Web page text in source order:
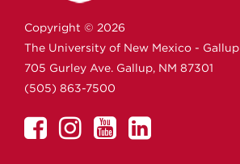
Copyright © 2026
The University of New Mexico - Gallup
705 Gurley Ave. Gallup, NM 87301
(505) 863-7500
UNMUNM
UNMUNM